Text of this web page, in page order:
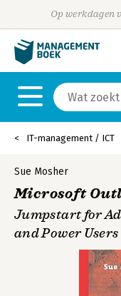
Op werkdagen
IT-management / ICT
Sue Mosher
Microsoft
Jumpstart for
and Power Users